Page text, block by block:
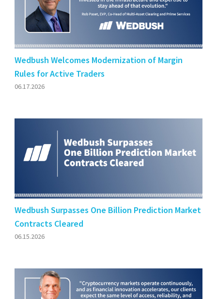
Wedbush Welcomes Modernization of Margin
Rules for Active Traders
06.17.2026
Wedbush Surpasses One Billion Prediction Market
Contracts Cleared
06.15.2026